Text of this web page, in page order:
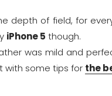
depth of field, for
iPhone 5 though.
was mild and
with some tips for the